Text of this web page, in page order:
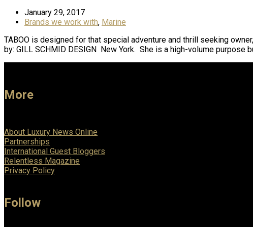
January 29, 2017
Brands we work with, Marine
TABOO is designed for that special adventure and thrill seeking
by: GILL SCHMID DESIGN New York. She is a high-volume purpose
More
About Luxury News Online
Partnerships
International Guest Bloggers
Relentless Magazine
Privacy Policy
Follow